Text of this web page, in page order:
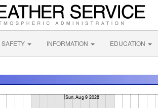
SAFETY INFORMATION EDUCATION